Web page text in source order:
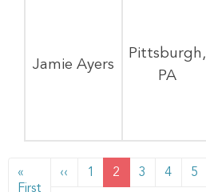
Jamie Ayers
Pittsburgh,
PA
PAGINATION
«
FirstFirst page
‹‹ Previous page
1 2 3 4 5